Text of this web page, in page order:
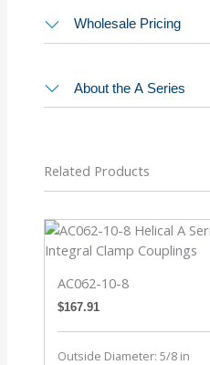
Wholesale Pricing
About the A Series
Related Products
AC062-10-8
$167.91
Outside Diameter: 5/8 in